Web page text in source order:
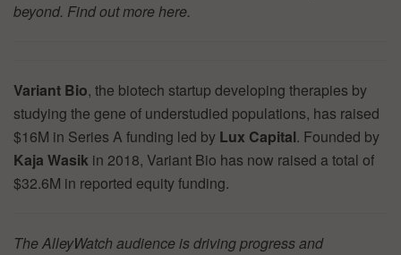
beyond. Find out morehere.
Variant Bio, the biotech startup developing therapies by
studying the gene of understudied populations, has raised
$16M in Series A funding led by Lux Capital. Founded by
Kaja Wasik in 2018, Variant Bio has now raised a total of
$32.6M in reported equity funding.
The AlleyWatch audience is driving progress and